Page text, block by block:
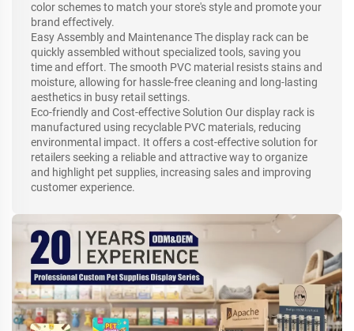
color schemes to match your store's style and promote your
brand effectively.
Easy Assembly and Maintenance The display rack can be
quickly assembled without specialized tools, saving you
time and effort. The smooth PVC material resists stains and
moisture, allowing for hassle-free cleaning and long-lasting
aesthetics in busy retail settings.
Eco-friendly and Cost-effective Solution Our display rack is
manufactured using recyclable PVC materials, reducing
environmental impact. It offers a cost-effective solution for
retailers seeking a reliable and attractive way to organize
and highlight pet supplies, increasing sales and improving
customer experience.